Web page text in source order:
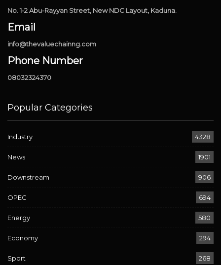
No. 1-2 Abu-Rayyan Street, New NDC Layout, Kaduna.
Email
info@thevaluechainng.com
Phone Number
08032324370
Popular Categories
Industry 4328
News 1901
Downstream 906
OPEC 694
Energy 580
Economy 294
Sport 268